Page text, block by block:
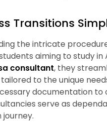
Transitions
the intricate
aiming to study in
consultant, they
to the unique
documentation to
serve as